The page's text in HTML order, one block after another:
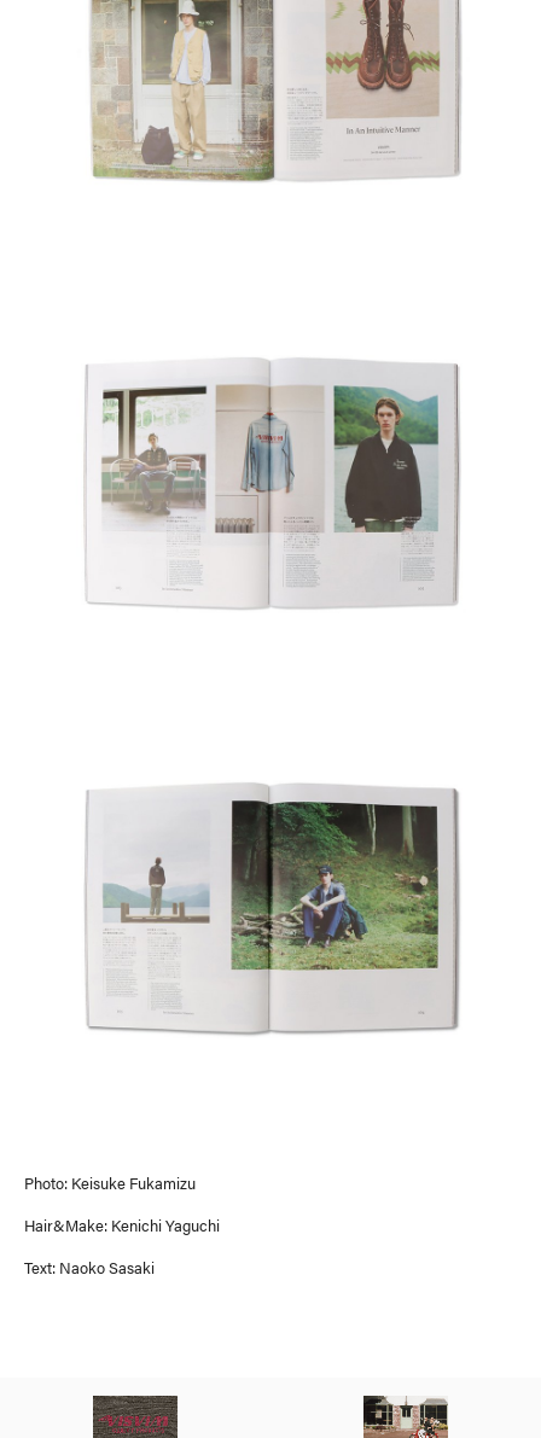
Contact Us
Site Policy
JAPAN
NORTH AMERICA
EUROPE
Photo: Keisuke Fukamizu
Hair&Make: Kenichi Yaguchi
Text: Naoko Sasaki